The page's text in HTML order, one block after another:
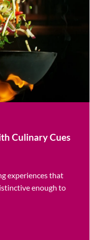
Culinary Cues
experiences that
enough to